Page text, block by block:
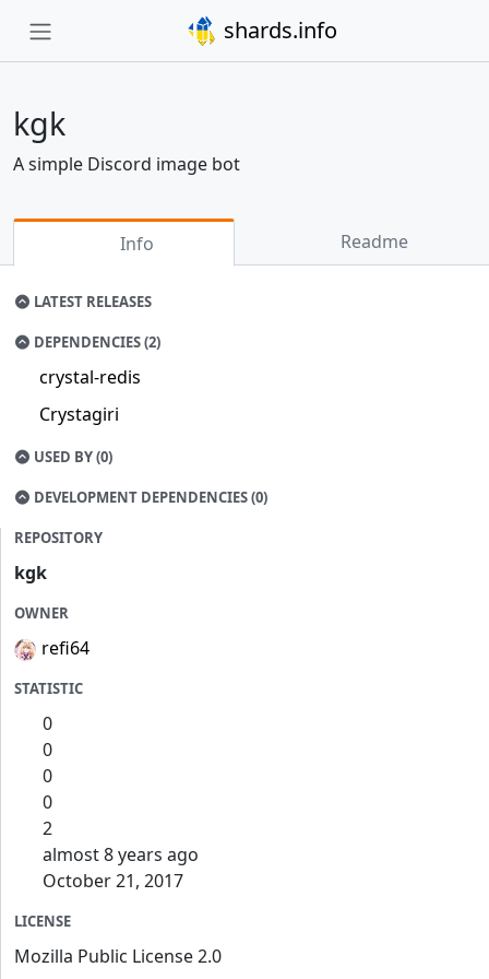
shards.info
kgk
A simple Discord image bot
Info Readme
LATEST RELEASES
DEPENDENCIES (2)
crystal-redis
Crystagiri
USED BY (0)
DEVELOPMENT DEPENDENCIES (0)
REPOSITORY
kgk
OWNER
refi64
STATISTIC
0
0
0
0
2
almost 8 years ago
October 21, 2017
LICENSE
Mozilla Public License 2.0